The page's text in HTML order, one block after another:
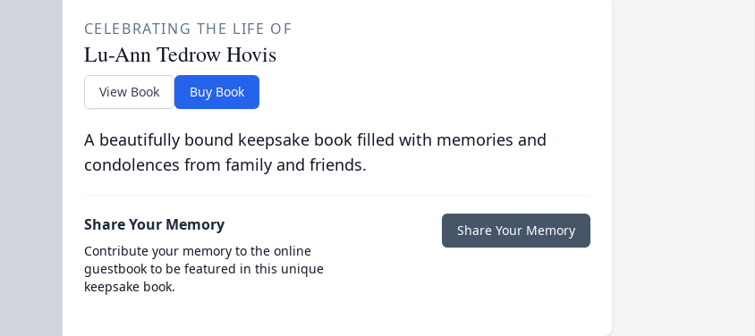
CELEBRATING THE LIFE OF
Lu-Ann Tedrow Hovis
View Book Buy Book
A beautifully bound keepsake book filled with memories and
condolences from family and friends.
Share Your Memory
Contribute your memory to the online
guestbook to be featured in this unique
keepsake book.
Share Your Memory